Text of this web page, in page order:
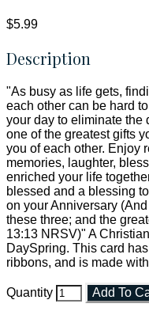
$5.99
Description
"As busy as life gets,
each other can be hard
your day to eliminate the
one of the greatest gifts
you of each other. Enjoy
memories, laughter,
enriched your life
blessed and a blessing
on your Anniversary
these three; and the
13:13 NRSV)" A
DaySpring. This card
ribbons, and is made
Quantity Add To